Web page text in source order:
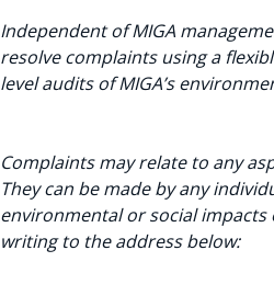
Independent of MIGA
resolve complaints using a
level audits of MIGA’s
Complaints may relate to any
They can be made by any
environmental or social impacts
writing to the address below: